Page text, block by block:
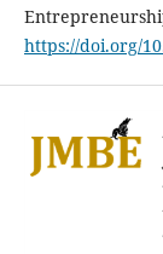
https://doi.org/